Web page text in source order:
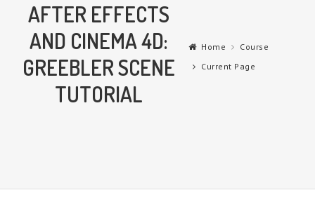
AFTER EFFECTS
AND CINEMA 4D:
GREEBLER SCENE
TUTORIAL
Home
Course
Current Page